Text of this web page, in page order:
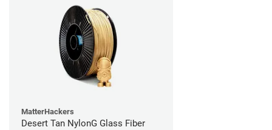
MatterHackers
Desert Tan NylonG Glass Fiber